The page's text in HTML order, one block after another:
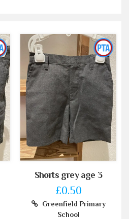
Shorts grey age 3
£0.50
Greenfield Primary
School